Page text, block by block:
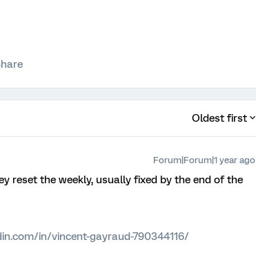
Oldest first
Forum|Forum|1 year ago
reset the weekly, usually fixed by the end of the
in/vincent-gayraud-790344116/